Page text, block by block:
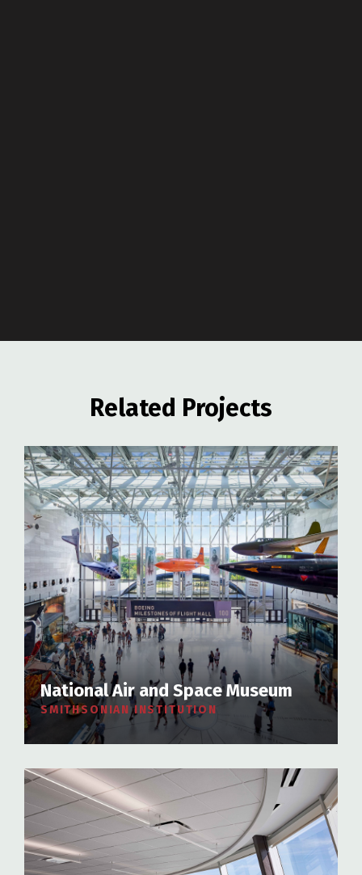
Related Projects
National Air and Space Museum
SMITHSONIAN INSTITUTION